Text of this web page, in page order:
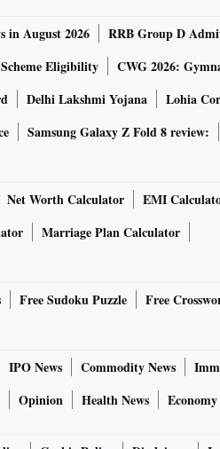
in August 2026 RRB Group D
Eligibility CWG 2026:
Delhi Lakshmi Yojana Lohia
Samsung Galaxy Z Fold 8 review:
Net Worth Calculator EMI
Marriage Plan Calculator
Free Sudoku Puzzle Free
IPO News Commodity News
Opinion Health News Economy